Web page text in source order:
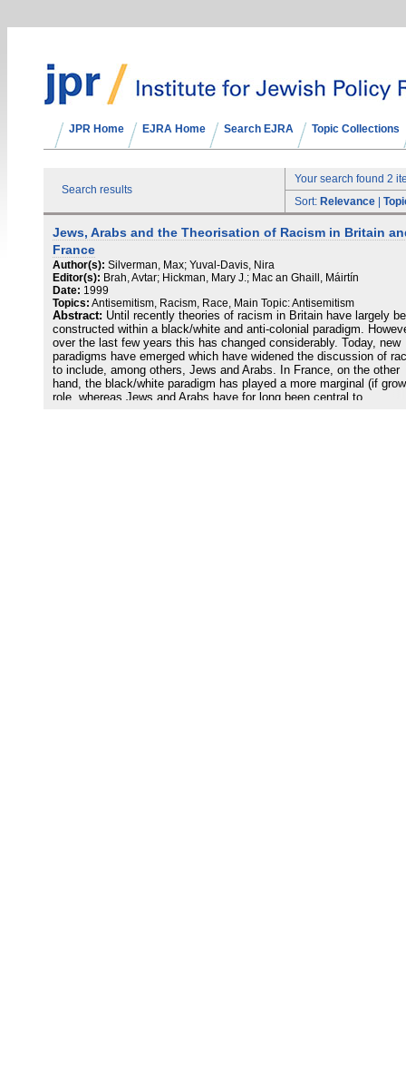
JPR Home EJRA Home Search EJRA Topic Collections
Search results
Your search found 2
Sort: Relevance
Jews, Arabs and the Theorisation of Racism in Britain
France
Author(s): Silverman, Max; Yuval-Davis, Nira
Editor(s): Brah, Avtar; Hickman, Mary J.; Mac an Ghaill, Máirtín
Date: 1999
Topics: Antisemitism, Racism, Race, Main Topic: Antisemitism
Abstract: Until recently theories of racism in Britain have largely
constructed within a black/white and anti-colonial paradigm.
over the last few years this has changed considerably. Today, new
paradigms have emerged which have widened the discussion of
to include, among others, Jews and Arabs. In France, on the other
hand, the black/white paradigm has played a more marginal (if
role, whereas Jews and Arabs have for long been central to